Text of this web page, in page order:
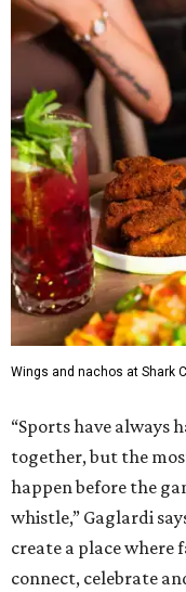
Wings and nachos at Shark
“Sports have always
together, but the
happen before the
whistle,” Gaglardi
create a place where
connect, celebrate